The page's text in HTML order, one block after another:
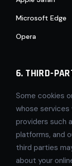
Microsoft Edge
Opera
6. THIRD-
Some cookies
whose services
providers such
platforms, and
third parties
about your